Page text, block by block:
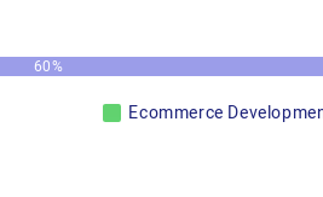
60%
Ecommerce